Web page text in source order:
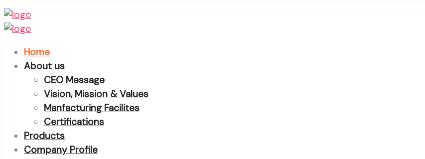
Home
About us
CEO Message
Vision, Mission & Values
Manfacturing Facilites
Certifications
Products
Company Profile